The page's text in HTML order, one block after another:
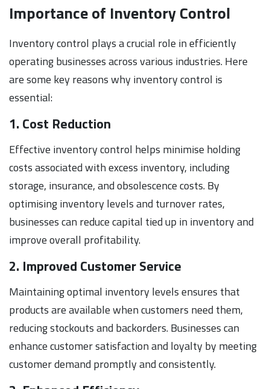
Importance of Inventory Control
Inventory control plays a crucial role in efficiently
operating businesses across various industries. Here
are some key reasons why inventory control is
essential:
1. Cost Reduction
Effective inventory control helps minimise holding
costs associated with excess inventory, including
storage, insurance, and obsolescence costs. By
optimising inventory levels and turnover rates,
businesses can reduce capital tied up in inventory and
improve overall profitability.
2. Improved Customer Service
Maintaining optimal inventory levels ensures that
products are available when customers need them,
reducing stockouts and backorders. Businesses can
enhance customer satisfaction and loyalty by meeting
customer demand promptly and consistently.